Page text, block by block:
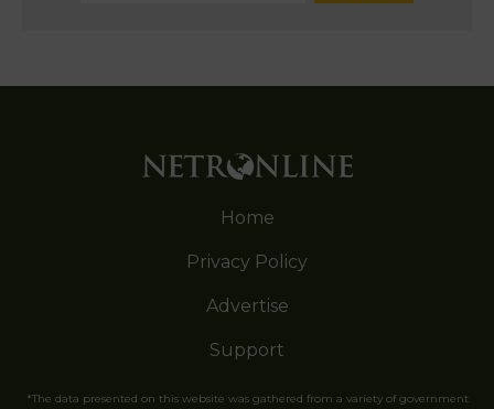
Home
Privacy Policy
Advertise
Support
*The data presented on this website was gathered from a variety of government